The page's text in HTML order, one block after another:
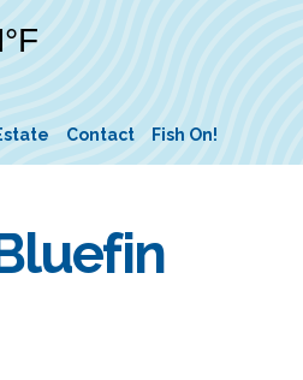
Contact Fish On!